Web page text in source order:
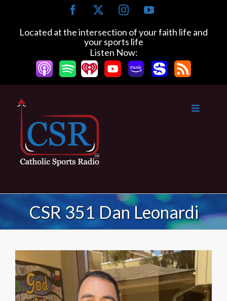
content
Facebook InstagramYouTube
Located at the intersection of your faith life and
your sports life
Listen Now:
CSR 351 Dan Leonardi